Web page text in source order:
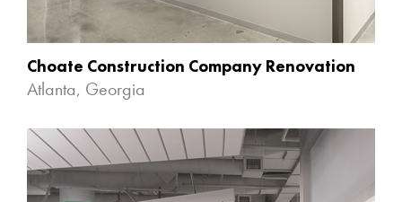
Choate Construction Company Renovation
Atlanta, Georgia